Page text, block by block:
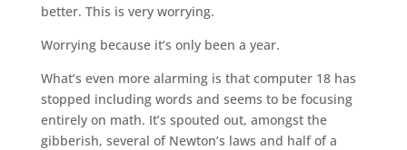
better. This is very worrying.
Worrying because it’s only been a year.
What’s even more alarming is that computer 18 has
stopped including words and seems to be focusing
entirely on math. It’s spouted out, amongst the
gibberish, several of Newton’s laws and half of a